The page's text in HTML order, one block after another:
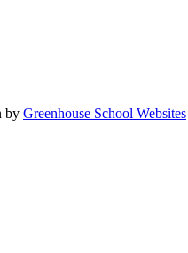
by Greenhouse School Websites